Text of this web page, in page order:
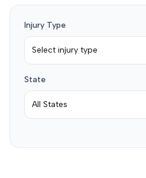
Injury Type
Select injury type
State
All States